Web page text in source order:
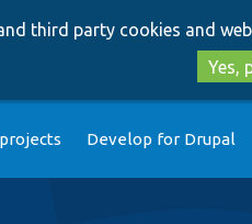
third party cookies and
Yes,
Develop for Drupal